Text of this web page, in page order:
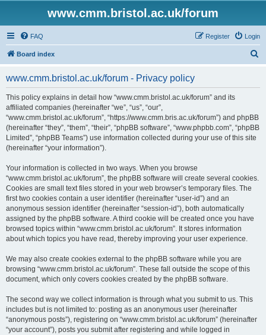
www.cmm.bristol.ac.uk/forum
FAQ Login
Register
Board index
www.cmm.bristol.ac.uk/forum - Privacy policy
This policy explains in detail how “www.cmm.bristol.ac.uk/forum” and its
affiliated companies (hereinafter “we”, “us”, “our”,
“www.cmm.bristol.ac.uk/forum”, “https://www.cmm.bris.ac.uk/forum”) and phpBB
(hereinafter “they”, “them”, “their”, “phpBB software”, “www.phpbb.com”, “phpBB
Limited”, “phpBB Teams”) use information collected during your use of this site
(hereinafter “your information”).
Your information is collected in two ways. When you browse
“www.cmm.bristol.ac.uk/forum”, the phpBB software will create several cookies.
Cookies are small text files stored in your web browser’s temporary files. The
first two cookies contain a user identifier (hereinafter “user-id”) and an
anonymous session identifier (hereinafter “session-id”), both automatically
assigned by the phpBB software. A third cookie will be created once you have
browsed topics within “www.cmm.bristol.ac.uk/forum”. It stores information
about which topics you have read, thereby improving your user experience.
We may also create cookies external to the phpBB software while you are
browsing “www.cmm.bristol.ac.uk/forum”. These fall outside the scope of this
document, which only covers cookies created by the phpBB software.
The second way we collect information is through what you submit to us. This
includes but is not limited to: posting as an anonymous user (hereinafter
“anonymous posts”), registering on “www.cmm.bristol.ac.uk/forum” (hereinafter
“your account”), posts you submit after registering and while logged in